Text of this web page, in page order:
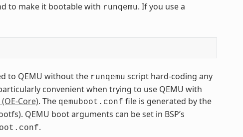
to make it bootable with runqemu. If you use a
to QEMU without the runqemu script hard-coding any
convenient when trying to use QEMU with
Core). The qemuboot.conf file is generated by the
QEMU boot arguments can be set in BSP’s
.